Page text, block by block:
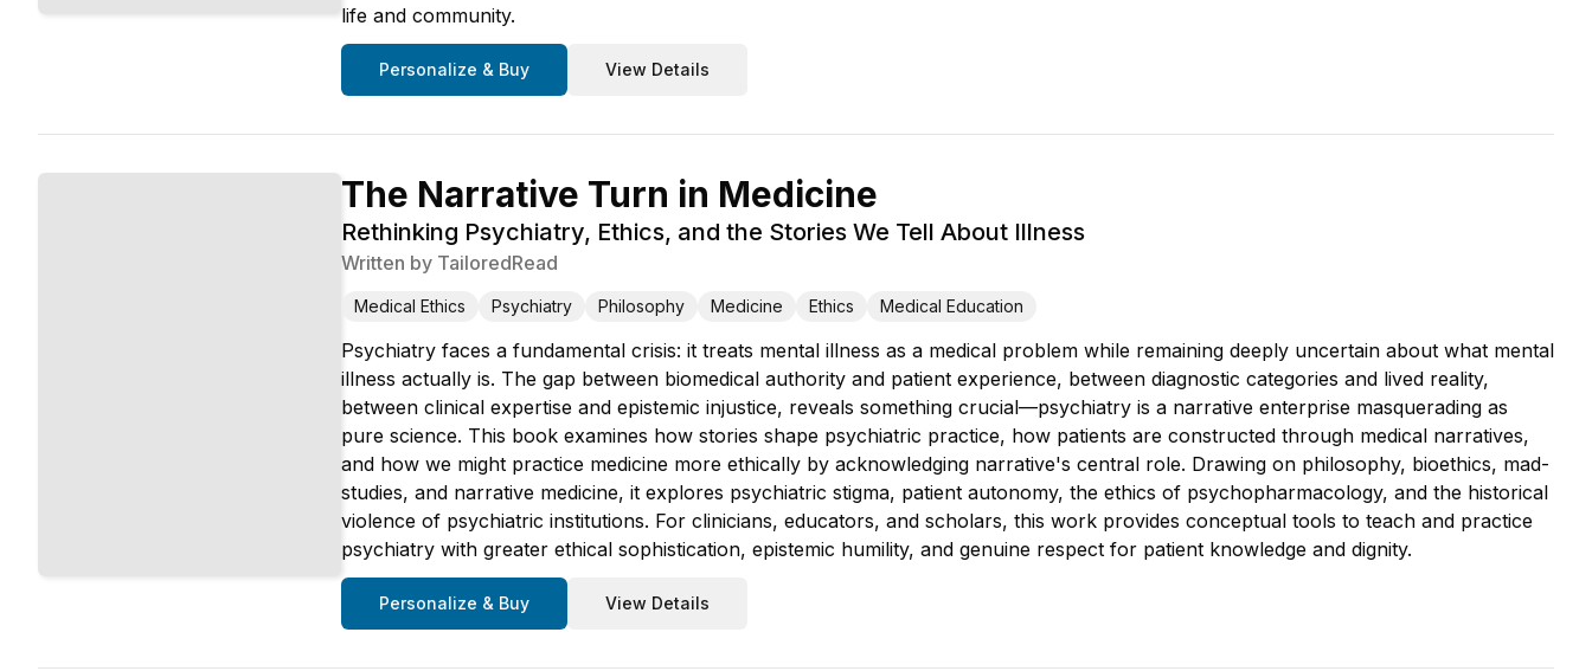
life and community.
Personalize & Buy View Details
The Narrative Turn in Medicine
Rethinking Psychiatry, Ethics, and the Stories We Tell About Illness
Written by TailoredRead
Medical Ethics Psychiatry Philosophy Medicine Ethics Medical Education
Psychiatry faces a fundamental crisis: it treats mental illness as a medical problem while remaining deeply uncertain about what mental
illness actually is. The gap between biomedical authority and patient experience, between diagnostic categories and lived reality,
between clinical expertise and epistemic injustice, reveals something crucial—psychiatry is a narrative enterprise masquerading as
pure science. This book examines how stories shape psychiatric practice, how patients are constructed through medical narratives,
and how we might practice medicine more ethically by acknowledging narrative's central role. Drawing on philosophy, bioethics, mad-
studies, and narrative medicine, it explores psychiatric stigma, patient autonomy, the ethics of psychopharmacology, and the historical
violence of psychiatric institutions. For clinicians, educators, and scholars, this work provides conceptual tools to teach and practice
psychiatry with greater ethical sophistication, epistemic humility, and genuine respect for patient knowledge and dignity.
Personalize & Buy View Details